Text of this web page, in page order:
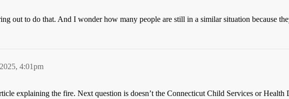
out to do that. And I wonder how many people are still in a similar situation because
4:01pm
explaining the fire. Next question is doesn’t the Connecticut Child Services or Health